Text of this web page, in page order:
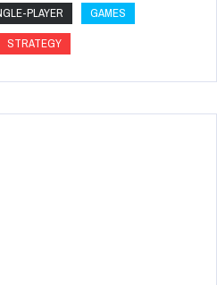
PLAYER
GAMES
STRATEGY